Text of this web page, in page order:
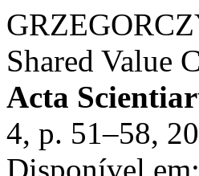
Shared Value
Acta
4, p. 51–58,